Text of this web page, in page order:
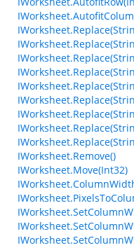
IWorksheet.Remove()
IWorksheet.Move(Int32)